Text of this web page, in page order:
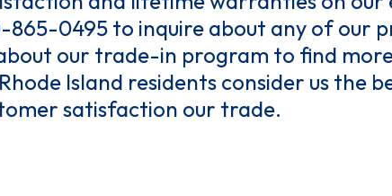
865-0495 to inquire about any of our
our trade-in program to find
Island residents consider us the
satisfaction our trade.